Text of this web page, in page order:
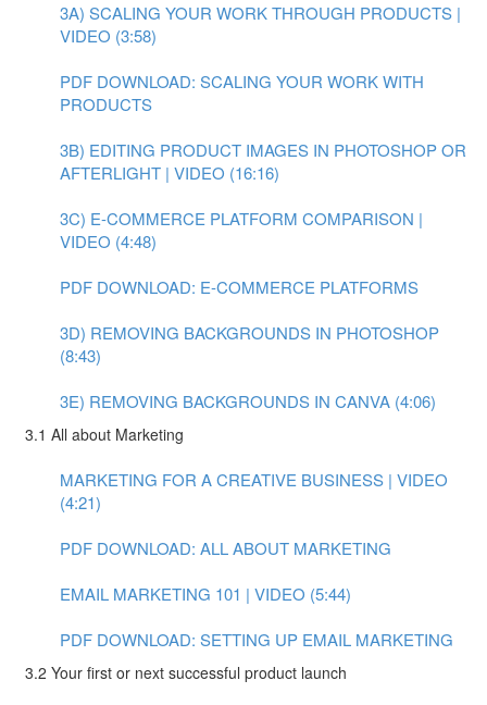
3A) SCALING YOUR WORK THROUGH PRODUCTS |
VIDEO (3:58)
PDF DOWNLOAD: SCALING YOUR WORK WITH
PRODUCTS
3B) EDITING PRODUCT IMAGES IN PHOTOSHOP OR
AFTERLIGHT | VIDEO (16:16)
3C) E-COMMERCE PLATFORM COMPARISON |
VIDEO (4:48)
PDF DOWNLOAD: E-COMMERCE PLATFORMS
3D) REMOVING BACKGROUNDS IN PHOTOSHOP
(8:43)
3E) REMOVING BACKGROUNDS IN CANVA (4:06)
3.1 All about Marketing
MARKETING FOR A CREATIVE BUSINESS | VIDEO
(4:21)
PDF DOWNLOAD: ALL ABOUT MARKETING
EMAIL MARKETING 101 | VIDEO (5:44)
PDF DOWNLOAD: SETTING UP EMAIL MARKETING
3.2 Your first or next successful product launch